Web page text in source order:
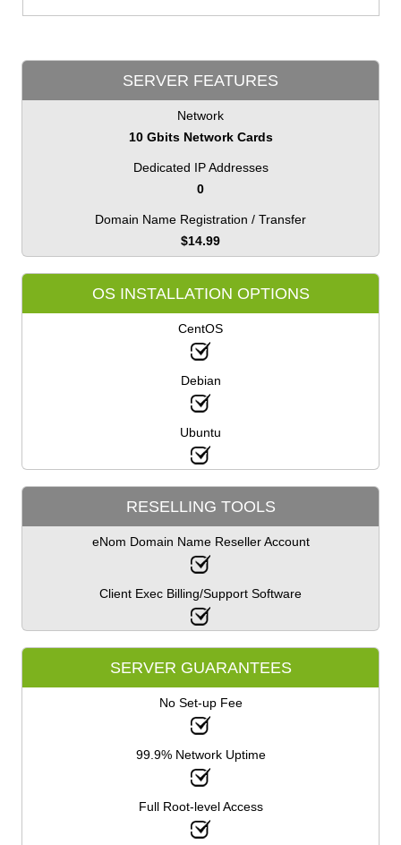
SERVER FEATURES
Network
10 Gbits Network Cards
Dedicated IP Addresses
0
Domain Name Registration / Transfer
$14.99
OS INSTALLATION OPTIONS
CentOS
Debian
Ubuntu
RESELLING TOOLS
eNom Domain Name Reseller Account
Client Exec Billing/Support Software
SERVER GUARANTEES
No Set-up Fee
99.9% Network Uptime
Full Root-level Access